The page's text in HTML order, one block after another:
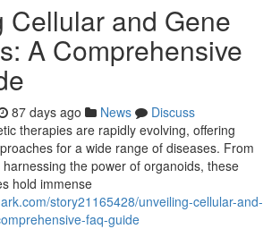
Cellular and Gene
A Comprehensive
87 days ago News
Discuss
therapies are rapidly evolving, offering
for a wide range of diseases. From
the power of organoids, these
hold immense
story21165428/unveiling-cellular-and-
faq-guide